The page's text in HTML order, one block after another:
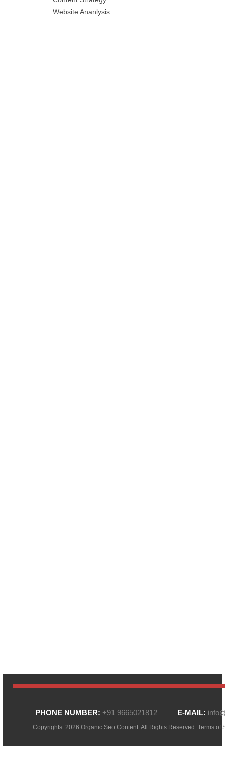
Website Ananlysis
PHONE NUMBER: +91 9665021812 E-MAIL:
Copyrights. 2026 Organic Seo Content. All Rights Reserved. Terms of